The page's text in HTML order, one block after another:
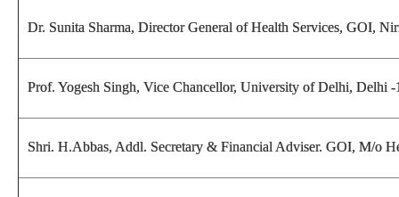
Dr. Sunita Sharma, Director General of Health Services, GOI,
Prof. Yogesh Singh, Vice Chancellor, University of Delhi, Delhi -
Shri. H.Abbas, Addl. Secretary & Financial Adviser. GOI, M/o